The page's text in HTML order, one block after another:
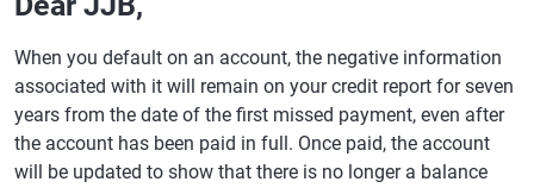
When you default on an account, the negative information
associated with it will remain on your credit report for seven
years from the date of the first missed payment, even after
the account has been paid in full. Once paid, the account
will be updated to show that there is no longer a balance